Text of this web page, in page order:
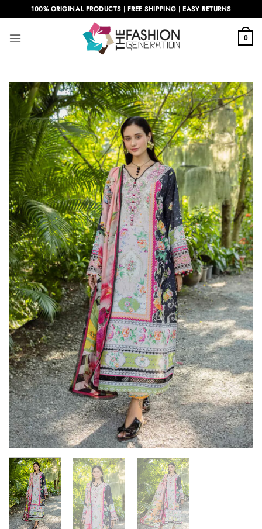
to
content
100% ORIGINAL PRODUCTS | FREE SHIPPING | EASY RETURNS
0